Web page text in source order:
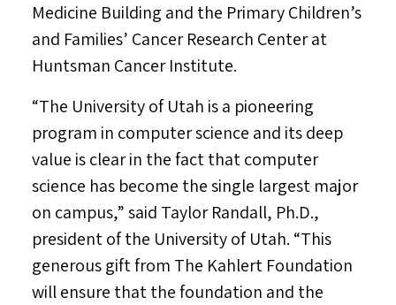
Medicine Building and the Primary Children’s
and Families’ Cancer Research Center at
Huntsman Cancer Institute.
“The University of Utah is a pioneering
program in computer science and its deep
value is clear in the fact that computer
science has become the single largest major
on campus,” said Taylor Randall, Ph.D.,
president of the University of Utah. “This
generous gift from The Kahlert Foundation
will ensure that the foundation and the